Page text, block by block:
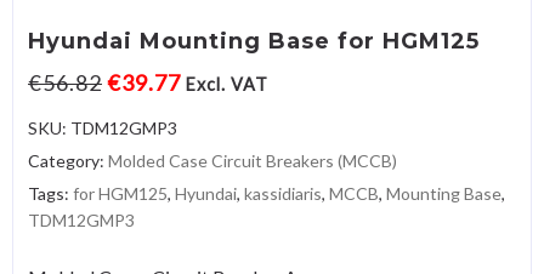
Hyundai Mounting Base for HGM125
€56.82€39.77 Excl. VAT
SKU: TDM12GMP3
Category: Molded Case Circuit Breakers (MCCB)
Tags: for HGM125, Hyundai, kassidiaris, MCCB, Mounting Base,
TDM12GMP3